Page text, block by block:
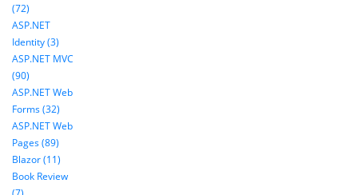
(72)
ASP.NET
Identity (3)
ASP.NET MVC
(90)
ASP.NET Web
Forms (32)
ASP.NET Web
Pages (89)
Blazor (11)
Book Review